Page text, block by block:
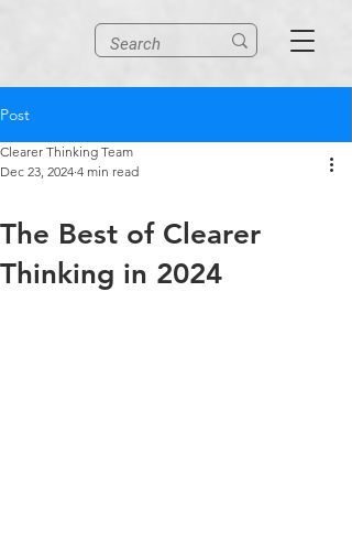
Post
The Best of Clearer
Thinking in 2024
Clearer Thinking Team
Dec 23, 2024 4 min read